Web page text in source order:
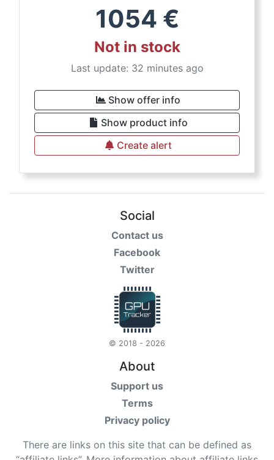
1054 €
Not in stock
Last update: 32 minutes ago
Show offer info
Show product info
Create alert
Social
Contact us
Facebook
Twitter
© 2018 - 2026
About
Support us
Terms
Privacy policy
There are links on this site that can be defined as